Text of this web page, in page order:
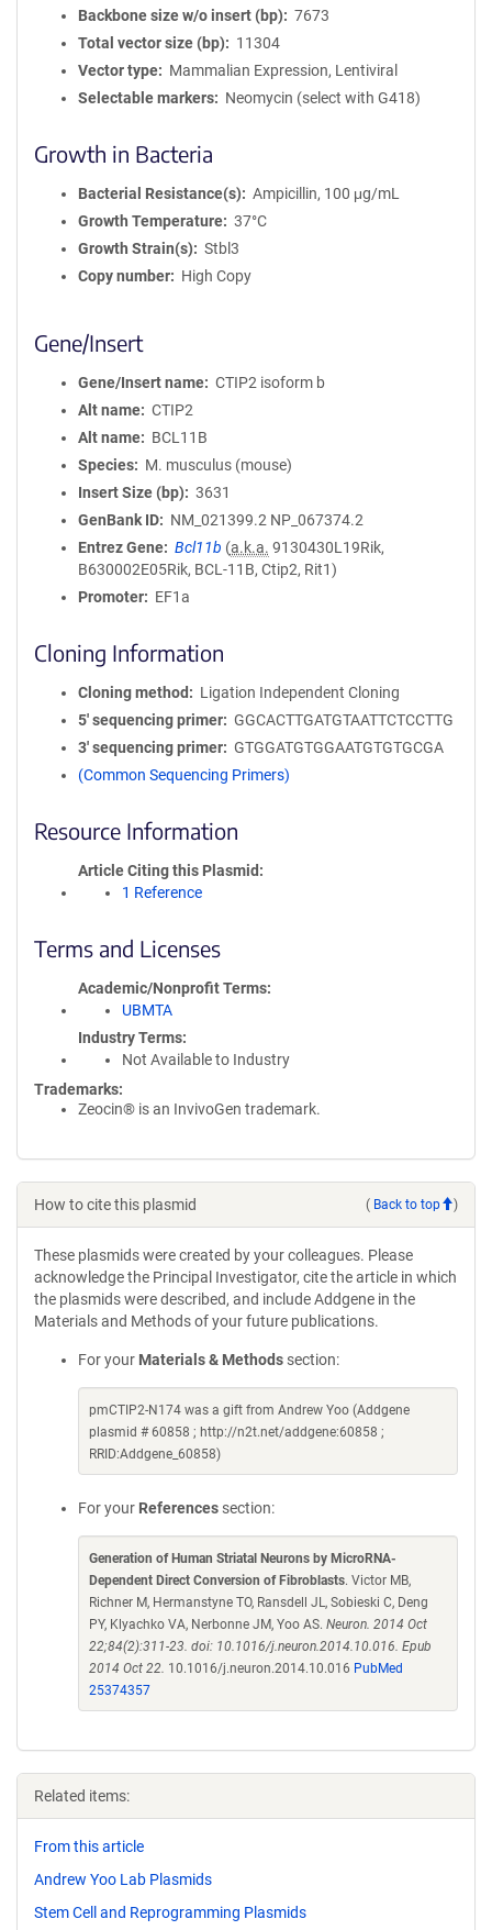
Backbone size w/o insert (bp)
7673
Total vector size (bp)
11304
Vector type
Mammalian Expression, Lentiviral
Selectable markers
Neomycin (select with G418)
Growth in Bacteria
Bacterial Resistance(s)
Ampicillin, 100 μg/mL
Growth Temperature
37°C
Growth Strain(s)
Stbl3
Copy number
High Copy
Gene/Insert
Gene/Insert name
CTIP2 isoform b
Alt name
CTIP2
Alt name
BCL11B
Species
M. musculus (mouse)
Insert Size (bp)
3631
GenBank ID
NM_021399.2 NP_067374.2
Entrez Gene
Bcl11b (a.k.a. 9130430L19Rik,
B630002E05Rik, BCL-11B, Ctip2, Rit1)
Promoter
EF1a
Cloning Information
Cloning method
Ligation Independent Cloning
5′ sequencing primer
GGCACTTGATGTAATTCTCCTTG
3′ sequencing primer
GTGGATGTGGAATGTGTGCGA
(Common Sequencing Primers)
Resource Information
Article Citing this Plasmid
1 Reference
Terms and Licenses
Academic/Nonprofit Terms
UBMTA
Industry Terms
Not Available to Industry
Trademarks:
Zeocin® is an InvivoGen trademark.
How to cite this plasmid ( Back to top )
These plasmids were created by your colleagues. Please
acknowledge the Principal Investigator, cite the article in which
the plasmids were described, and include Addgene in the
Materials and Methods of your future publications.
For your Materials & Methods section:
pmCTIP2-N174 was a gift from Andrew Yoo (Addgene
plasmid # 60858 ; http://n2t.net/addgene:60858 ;
RRID:Addgene_60858)
For your References section:
Generation of Human Striatal Neurons by MicroRNA-
Dependent Direct Conversion of Fibroblasts. Victor MB,
Richner M, Hermanstyne TO, Ransdell JL, Sobieski C, Deng
PY, Klyachko VA, Nerbonne JM, Yoo AS. Neuron. 2014 Oct
22;84(2):311-23. doi: 10.1016/j.neuron.2014.10.016. Epub
2014 Oct 22. 10.1016/j.neuron.2014.10.016 PubMed
25374357
Related items:
From this article
Andrew Yoo Lab Plasmids
Stem Cell and Reprogramming Plasmids